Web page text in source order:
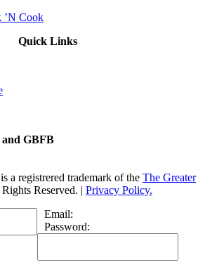
’N Cook
Quick Links
GBFB
a registrered trademark of the The Greater
Reserved. | Privacy Policy.
Email:
Password: